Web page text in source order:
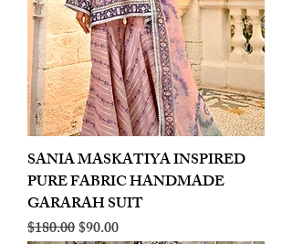
SANIA MASKATIYA INSPIRED
PURE FABRIC HANDMADE
GARARAH SUIT
Regular Price
$180.00Sale Price
$90.00